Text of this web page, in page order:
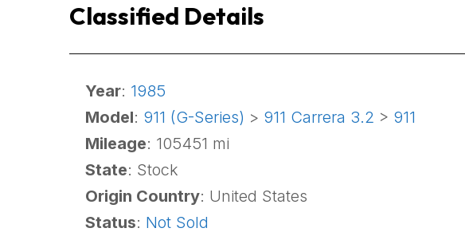
Classified Details
Year: 1985
Model: 911 (G-Series) > 911 Carrera 3.2 > 911
Mileage: 105451 mi
State: Stock
Origin Country: United States
Status: Not Sold